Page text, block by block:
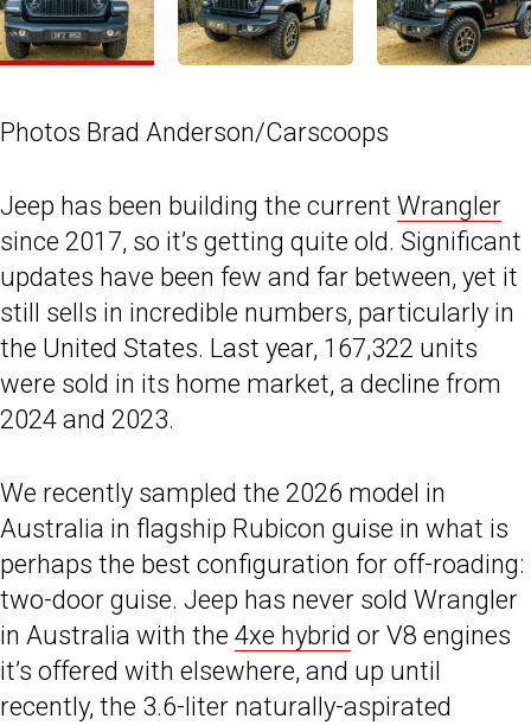
Photos Brad Anderson/Carscoops
Jeep has been building the current Wrangler
since 2017, so it’s getting quite old. Significant
updates have been few and far between, yet it
still sells in incredible numbers, particularly in
the United States. Last year, 167,322 units
were sold in its home market, a decline from
2024 and 2023.
We recently sampled the 2026 model in
Australia in flagship Rubicon guise in what is
perhaps the best configuration for off-roading:
two-door guise. Jeep has never sold Wrangler
in Australia with the 4xe hybrid or V8 engines
it’s offered with elsewhere, and up until
recently, the 3.6-liter naturally-aspirated